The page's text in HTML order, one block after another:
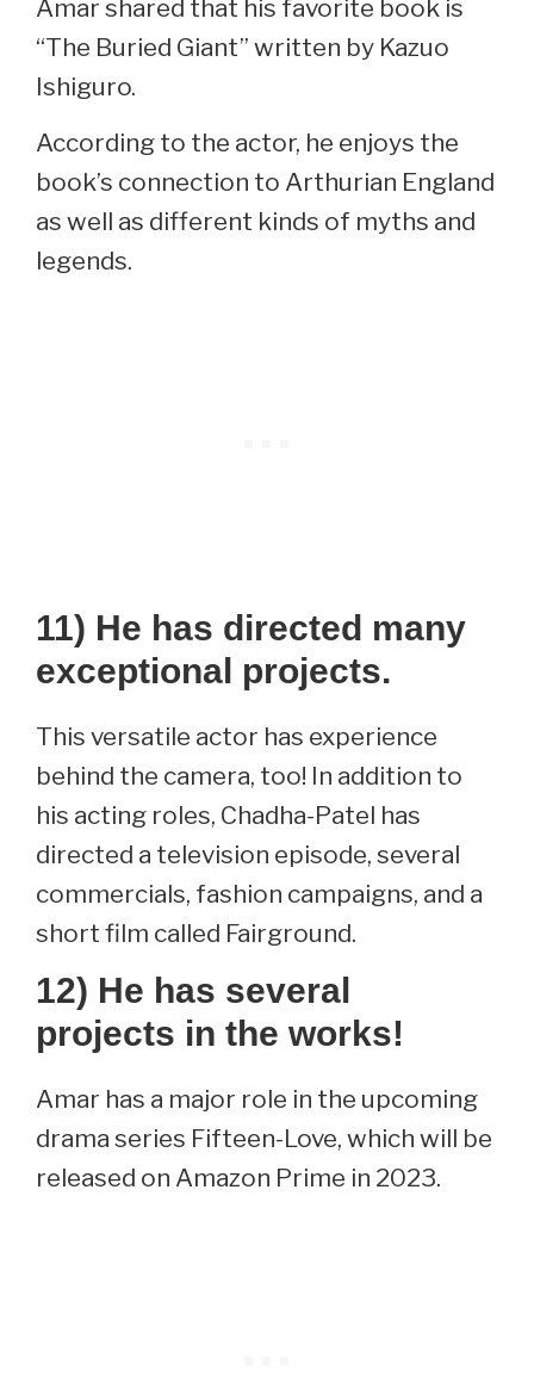
Amar shared that his favorite book is
“The Buried Giant” written by Kazuo
Ishiguro.
According to the actor, he enjoys the
book’s connection to Arthurian England
as well as different kinds of myths and
legends.
11) He has directed many
exceptional projects.
This versatile actor has experience
behind the camera, too! In addition to
his acting roles, Chadha-Patel has
directed a television episode, several
commercials, fashion campaigns, and a
short film called Fairground.
12) He has several
projects in the works!
Amar has a major role in the upcoming
drama series Fifteen-Love, which will be
released on Amazon Prime in 2023.